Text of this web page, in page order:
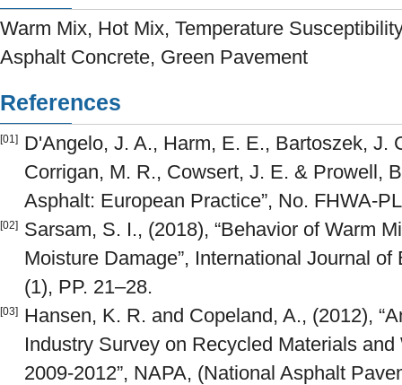
Warm Mix, Hot Mix, Temperature
Asphalt Concrete, Green Pavement
References
[01]
D'Angelo, J. A., Harm, E. E., Bartoszek, J.
Corrigan, M. R., Cowsert, J. E. & Prowell,
Asphalt: European Practice”, No. FHWA-
[02]
Sarsam, S. I., (2018), “Behavior of Warm
Moisture Damage”, International Journal
(1), PP. 21–28.
[03]
Hansen, K. R. and Copeland, A., (2012),
Industry Survey on Recycled Materials
2009-2012”, NAPA, (National Asphalt